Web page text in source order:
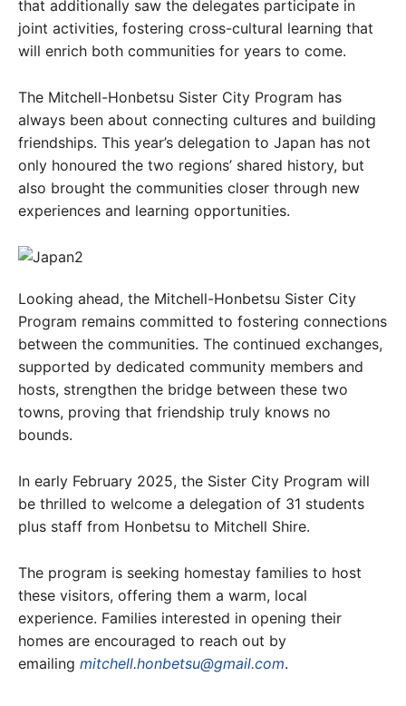
that additionally saw the delegates participate in
joint activities, fostering cross-cultural learning that
will enrich both communities for years to come.
The Mitchell-Honbetsu Sister City Program has
always been about connecting cultures and building
friendships. This year’s delegation to Japan has not
only honoured the two regions’ shared history, but
also brought the communities closer through new
experiences and learning opportunities.
Looking ahead, the Mitchell-Honbetsu Sister City
Program remains committed to fostering connections
between the communities. The continued exchanges,
supported by dedicated community members and
hosts, strengthen the bridge between these two
towns, proving that friendship truly knows no
bounds.
In early February 2025, the Sister City Program will
be thrilled to welcome a delegation of 31 students
plus staff from Honbetsu to Mitchell Shire.
The program is seeking homestay families to host
these visitors, offering them a warm, local
experience. Families interested in opening their
homes are encouraged to reach out by
emailing mitchell.honbetsu@gmail.com.